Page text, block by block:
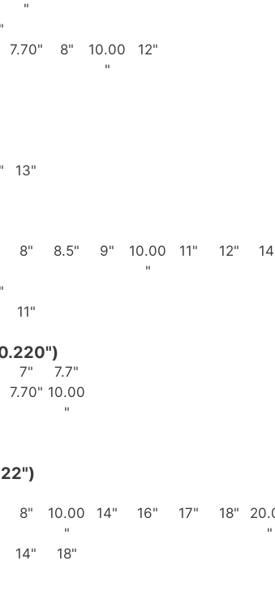
"
7.70" 8"
10.00
"
12"
13"
8" 8.5" 9"
10.00
"
11" 12"
11"
7"
7.7"
7.70" 10.00
"
8"
10.00
"
14" 16" 17" 18"
"
14"
18"